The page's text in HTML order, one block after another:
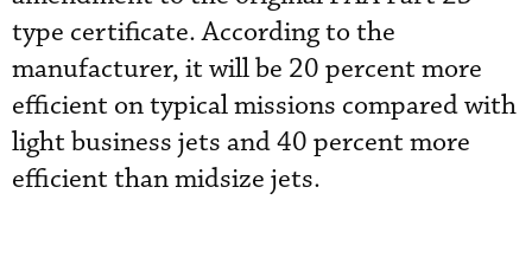
type certificate. According to the
manufacturer, it will be 20 percent more
efficient on typical missions compared with
light business jets and 40 percent more
efficient than midsize jets.